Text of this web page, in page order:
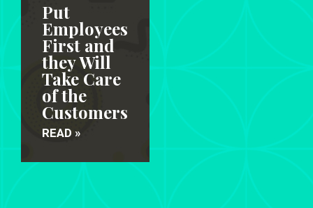
Put
Employees
First and
they Will
Take Care
of the
Customers
READ »